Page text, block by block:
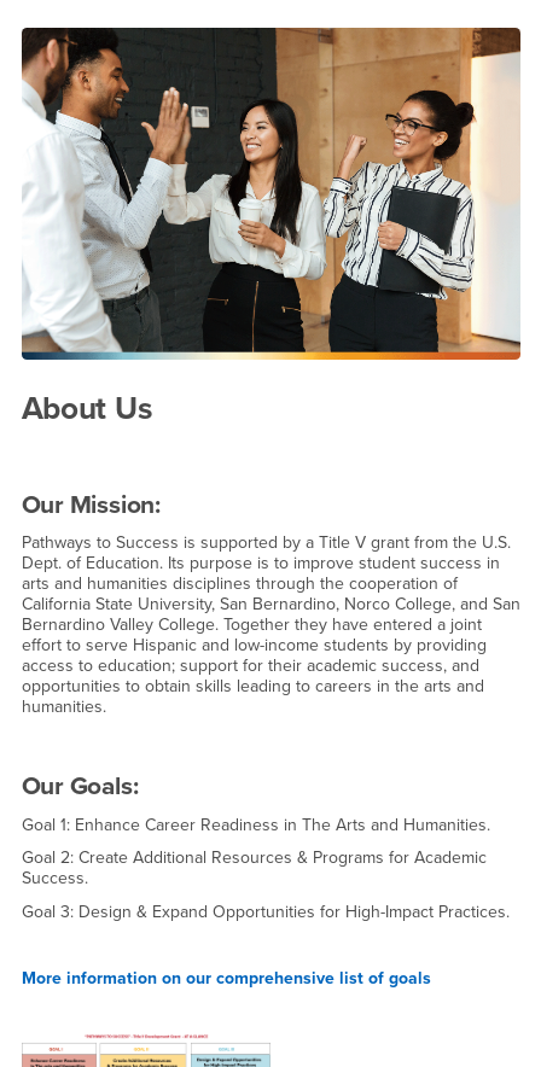
About Us
About Us
Our Mission:
Pathways to Success is supported by a Title V grant from the U.S.
Dept. of Education. Its purpose is to improve student success in
arts and humanities disciplines through the cooperation of
California State University, San Bernardino, Norco College, and San
Bernardino Valley College. Together they have entered a joint
effort to serve Hispanic and low-income students by providing
access to education; support for their academic success, and
opportunities to obtain skills leading to careers in the arts and
humanities.
Our Goals:
Goal 1: Enhance Career Readiness in The Arts and Humanities.
Goal 2: Create Additional Resources & Programs for Academic
Success.
Goal 3: Design & Expand Opportunities for High-Impact Practices.
More information on our comprehensive list of goals